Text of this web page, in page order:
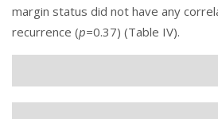
margin status did not have any
recurrence (p=0.37) (Table IV).